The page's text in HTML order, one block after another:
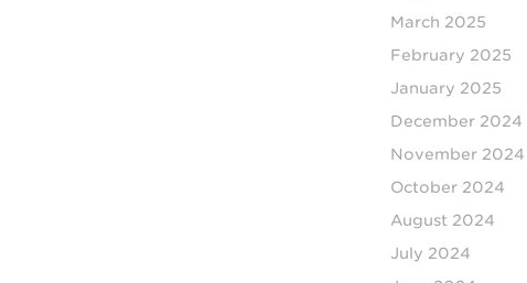
March 2025
February 2025
January 2025
December 2024
November 2024
October 2024
August 2024
July 2024